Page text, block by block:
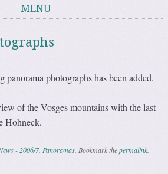
MENU
photographs has been added.
of the Vosges mountains with the last
Hohneck.
- 2006/7, Panoramas . Bookmark thepermalink